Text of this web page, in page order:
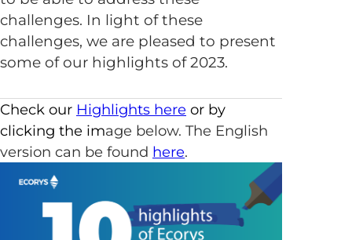
challenges. In light of these
challenges, we are pleased to present
some of our highlights of 2023.
Check our Highlights here or by
clicking the image below. The English
version can be found here.